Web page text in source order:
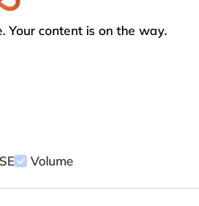
Your content is on the way.
Volume